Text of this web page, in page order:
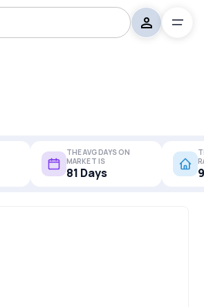
THE AVG DAYS ON
MARKET IS
81 Days